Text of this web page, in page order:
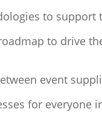
to
to drive
event
for